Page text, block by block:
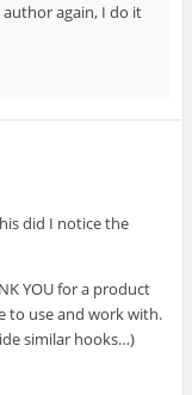
again, I do it
did I notice the
YOU for a product
to use and work with.
similar hooks…)